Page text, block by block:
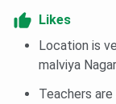
Likes
Location is
malviya
Teachers